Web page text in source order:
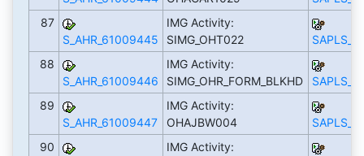
87
S_AHR_61009445
IMG Activity:
SIMG_OHT022
88
S_AHR_61009446
IMG Activity:
SIMG_OHR_FORM_BLKHD
89
S_AHR_61009447
IMG Activity:
OHAJBW004
90
IMG Activity: